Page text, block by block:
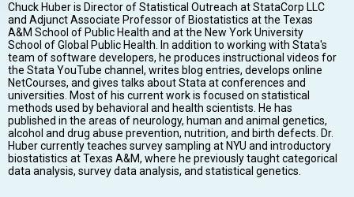
Chuck Huber is Director of Statistical Outreach at StataCorp LLC
and Adjunct Associate Professor of Biostatistics at the Texas
A&M School of Public Health and at the New York University
School of Global Public Health. In addition to working with Stata's
team of software developers, he produces instructional videos for
the Stata YouTube channel, writes blog entries, develops online
NetCourses, and gives talks about Stata at conferences and
universities. Most of his current work is focused on statistical
methods used by behavioral and health scientists. He has
published in the areas of neurology, human and animal genetics,
alcohol and drug abuse prevention, nutrition, and birth defects. Dr.
Huber currently teaches survey sampling at NYU and introductory
biostatistics at Texas A&M, where he previously taught categorical
data analysis, survey data analysis, and statistical genetics.